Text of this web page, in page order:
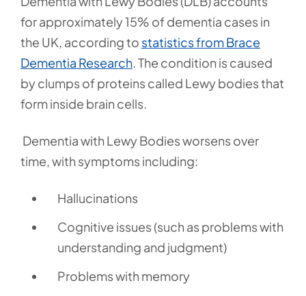
for approximately 15% of dementia cases in
the UK, according to statistics from Brace
Dementia Research.The condition is caused
by clumps of proteins called Lewy bodies that
form inside brain cells.
Dementia with Lewy Bodies worsens over
time, with symptoms including:
Hallucinations
Cognitive issues (such as problems with
understanding and judgment)
Problems with memory